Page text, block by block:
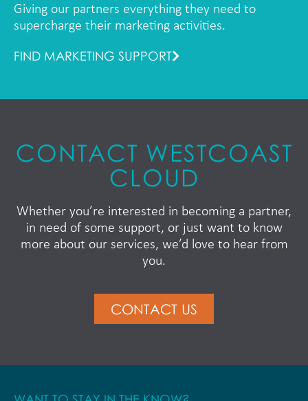
Giving our partners everything they need to
supercharge their marketing activities.
FIND MARKETING SUPPORT
CONTACT WESTCOAST
CLOUD
Whether you’re interested in becoming a partner,
in need of some support, or just want to know
more about our services, we’d love to hear from
you.
CONTACT US